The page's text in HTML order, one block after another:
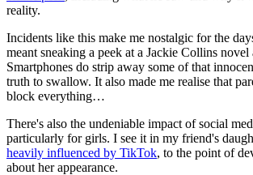
reality.
Incidents like this make me nostalgic for the
meant sneaking a peek at a Jackie Collins novel
Smartphones do strip away some of that
truth to swallow. It also made me realise that
block everything…
There's also the undeniable impact of social
particularly for girls. I see it in my friend's
heavily influenced by TikTok, to the point of
about her appearance.